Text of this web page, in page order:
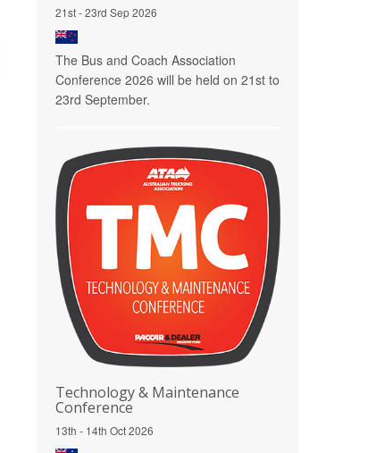
21st - 23rd Sep 2026
The Bus and Coach Association
Conference 2026 will be held on 21st to
23rd September.
Technology & Maintenance
Conference
13th - 14th Oct 2026